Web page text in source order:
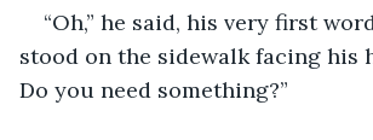
“Oh,” he said, his very first
stood on the sidewalk facing his
Do you need something?”